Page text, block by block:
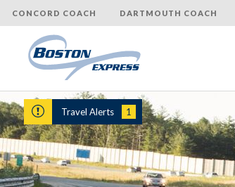
Skip
to
content
CONCORD COACH DARTMOUTH COACH
Travel Alerts 1